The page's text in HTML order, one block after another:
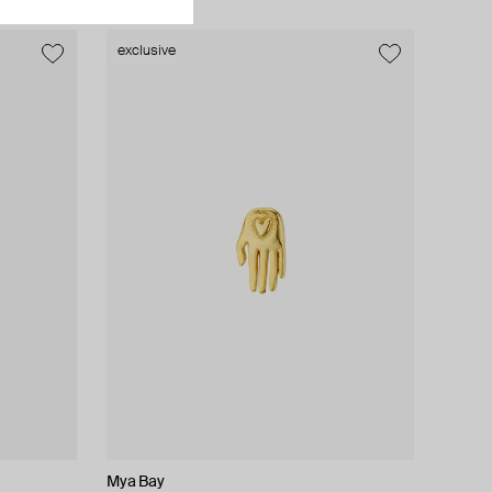
exclusive
Mya Bay
exclusive
Lady D
Moonka
AMIE Dubai